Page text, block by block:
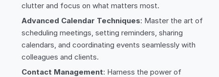
clutter and focus on what matters most.
Advanced Calendar Techniques: Master the art of
scheduling meetings, setting reminders, sharing
calendars, and coordinating events seamlessly with
colleagues and clients.
Contact Management: Harness the power of